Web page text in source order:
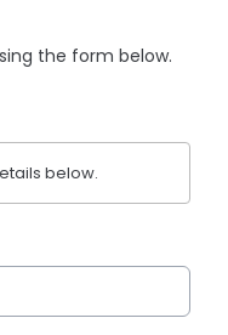
the form below.
below.